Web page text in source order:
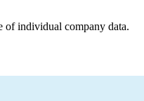
individual company data.